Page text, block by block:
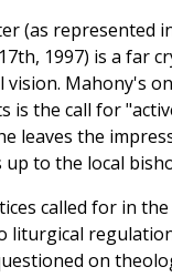
(as represented
1997) is a far
vision. Mahony's
is the call for
leaves the
to the local
called for in
liturgical
on